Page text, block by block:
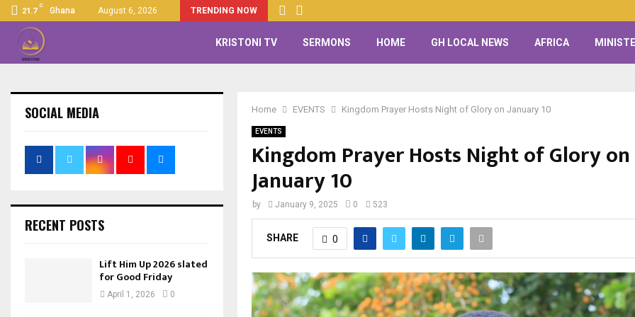
21.7
C
Ghana August 6, 2026 TRENDING NOW
KRISTONI TV SERMONS HOME GH LOCAL NEWS AFRICA
Home EVENTS Kingdom Prayer Hosts Night of Glory on January 10
EVENTS
Kingdom Prayer Hosts Night of Glory on
January 10
by January 9, 2025 0 523
SHARE 0
SOCIAL MEDIA
RECENT POSTS
Lift Him Up 2026 slated
for Good Friday
April 1, 2026 0